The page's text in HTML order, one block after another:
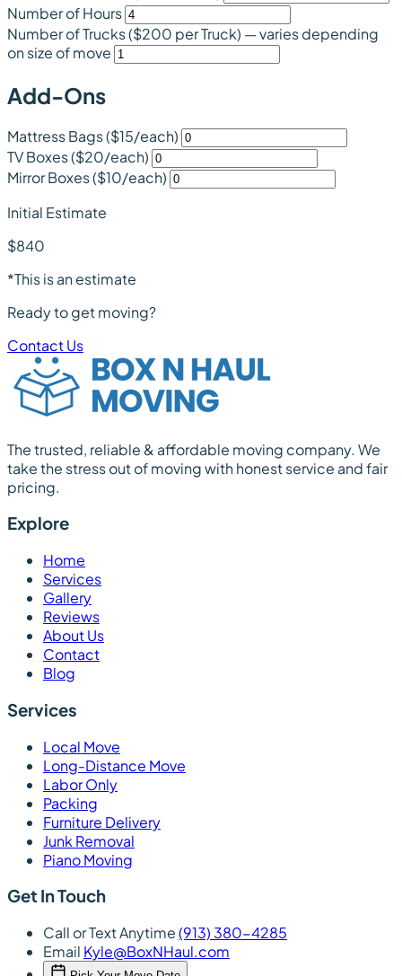
Number of Hours
Number of Trucks($200 per Truck) — varies depending
on size of move
Add-Ons
Mattress Bags($15/each)
TV Boxes($20/each)
Mirror Boxes($10/each)
Initial Estimate
$840
*This is an estimate
Ready to get moving?
Contact Us
The trusted, reliable & affordable moving company. We
take the stress out of moving with honest service and fair
pricing.
Explore
Home
Services
Gallery
Reviews
About Us
Contact
Blog
Services
Local Move
Long-Distance Move
Labor Only
Packing
Furniture Delivery
Junk Removal
Piano Moving
Get In Touch
Call or Text Anytime(913) 380-4285
Email Kyle@BoxNHaul.com